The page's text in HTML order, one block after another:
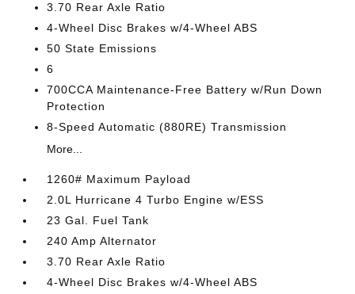
3.70 Rear Axle Ratio
4-Wheel Disc Brakes w/4-Wheel ABS
50 State Emissions
6
700CCA Maintenance-Free Battery w/Run Down
Protection
8-Speed Automatic (880RE) Transmission
More...
1260# Maximum Payload
2.0L Hurricane 4 Turbo Engine w/ESS
23 Gal. Fuel Tank
240 Amp Alternator
3.70 Rear Axle Ratio
4-Wheel Disc Brakes w/4-Wheel ABS